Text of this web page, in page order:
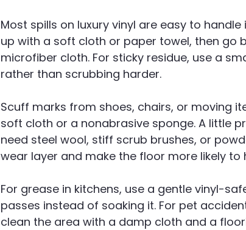
Most spills on luxury vinyl are easy to
up with a soft cloth or paper towel, then go
microfiber cloth. For sticky residue, use a
rather than scrubbing harder.
Scuff marks from shoes, chairs, or moving
soft cloth or a nonabrasive sponge. A little
need steel wool, stiff scrub brushes, or
wear layer and make the floor more likely to
For grease in kitchens, use a gentle vinyl-
passes instead of soaking it. For pet
clean the area with a damp cloth and a